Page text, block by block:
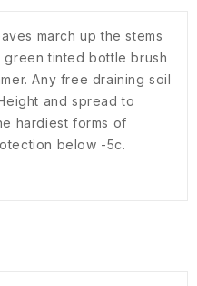
march up the stems
tinted bottle brush
Any free draining soil
and spread to
hardiest forms of
below -5c.